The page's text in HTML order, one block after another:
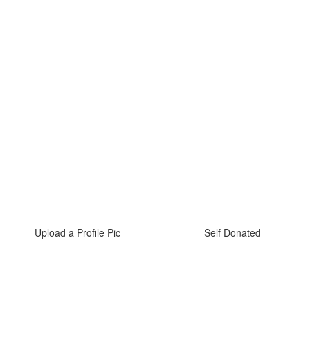
Upload a Profile Pic Self Donated